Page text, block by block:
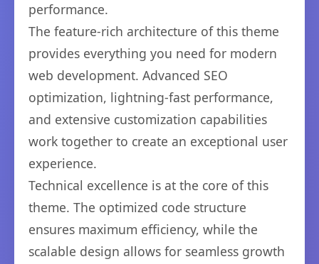
performance.
The feature-rich architecture of this theme
provides everything you need for modern
web development. Advanced SEO
optimization, lightning-fast performance,
and extensive customization capabilities
work together to create an exceptional user
experience.
Technical excellence is at the core of this
theme. The optimized code structure
ensures maximum efficiency, while the
scalable design allows for seamless growth